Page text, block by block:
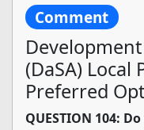
Comment
(DaSA) Local
Preferred
QUESTION 104: